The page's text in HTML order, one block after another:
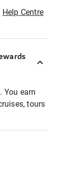
Help Centre
You earn
tours